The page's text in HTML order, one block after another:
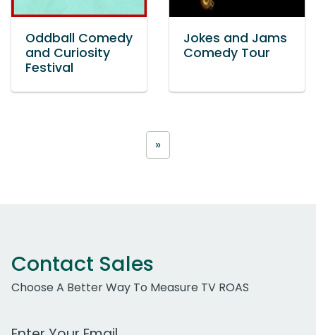
Oddball Comedy
and Curiosity
Festival
Jokes and Jams
Comedy Tour
»
Contact Sales
Choose A Better Way To Measure TV ROAS
Work Email Address